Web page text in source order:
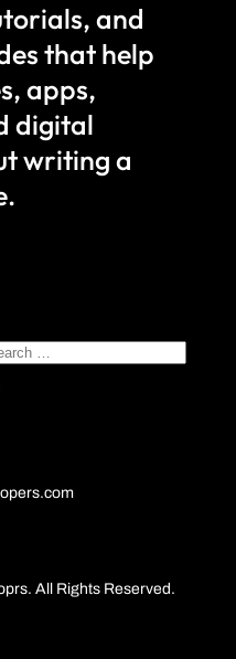
and
that help
apps,
digital
writing a
All Rights Reserved.